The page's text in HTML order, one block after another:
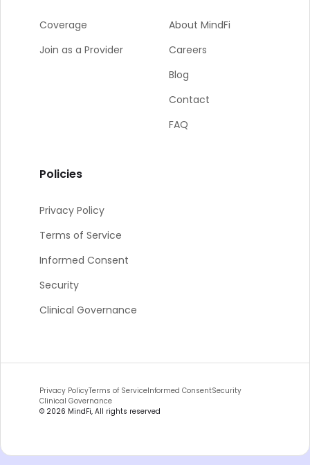
Coverage
Join as a Provider
About MindFi
Careers
Blog
Contact
FAQ
Policies
Privacy Policy
Terms of Service
Informed Consent
Security
Clinical Governance
© 2026 MindFi, All rights reserved
Privacy PolicyTerms of ServiceInformed ConsentSecurity
Clinical Governance